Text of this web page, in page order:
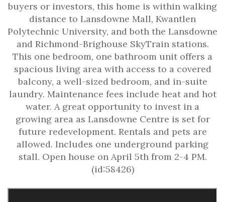
buyers or investors, this home is within walking
distance to Lansdowne Mall, Kwantlen
Polytechnic University, and both the Lansdowne
and Richmond-Brighouse SkyTrain stations.
This one bedroom, one bathroom unit offers a
spacious living area with access to a covered
balcony, a well-sized bedroom, and in-suite
laundry. Maintenance fees include heat and hot
water. A great opportunity to invest in a
growing area as Lansdowne Centre is set for
future redevelopment. Rentals and pets are
allowed. Includes one underground parking
stall. Open house on April 5th from 2-4 PM.
(id:58426)